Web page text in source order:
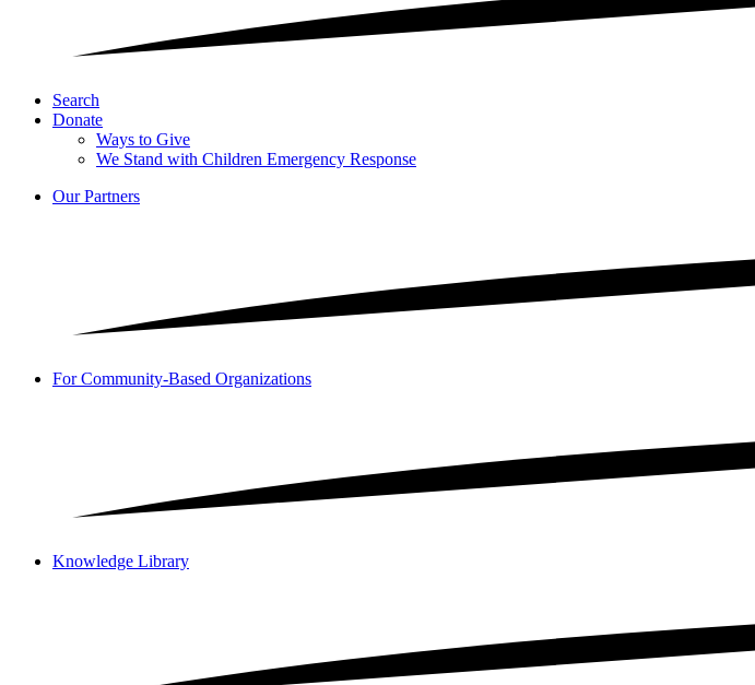
Search
Donate
Ways to Give
We Stand with Children Emergency Response
Our Partners
For Community-Based Organizations
Knowledge Library